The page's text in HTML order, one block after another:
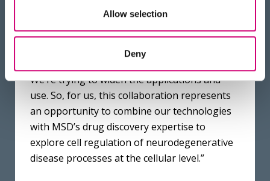
Allow selection
Deny
academics and industry partners.
Cryogenic tomography (CryoET) is a relatively
We’re trying to widen the applications and
use. So, for us, this collaboration represents
an opportunity to combine our technologies
with MSD’s drug discovery expertise to
explore cell regulation of neurodegenerative
disease processes at the cellular level.”